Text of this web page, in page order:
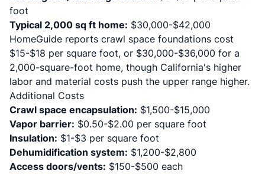
foot
Typical 2,000 sq ft home: $30,000-$42,000
HomeGuide reports crawl space foundations cost
$15-$18 per square foot, or $30,000-$36,000 for a
2,000-square-foot home, though California's higher
labor and material costs push the upper range higher.
Additional Costs
Crawl space encapsulation: $1,500-$15,000
Vapor barrier: $0.50-$2.00 per square foot
Insulation: $1-$3 per square foot
Dehumidification system: $1,200-$2,800
Access doors/vents: $150-$500 each